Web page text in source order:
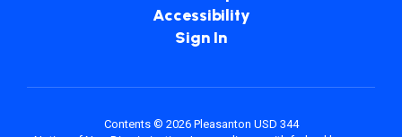
Accessibility
Sign In
Contents © 2026 Pleasanton USD 344